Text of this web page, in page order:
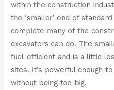
within the construction
the ‘smaller’ end of
complete many of the
excavators can do. The
fuel-efficient and is a little
sites. It’s powerful enough
without being too big.